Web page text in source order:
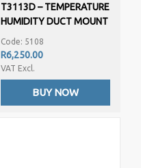
T3113D – TEMPERATURE
HUMIDITY DUCT MOUNT
(4-20MA OUTPUT)
PROGRAMMABLE
Code: 5108
R6,250.00
VAT Excl.
BUY NOW